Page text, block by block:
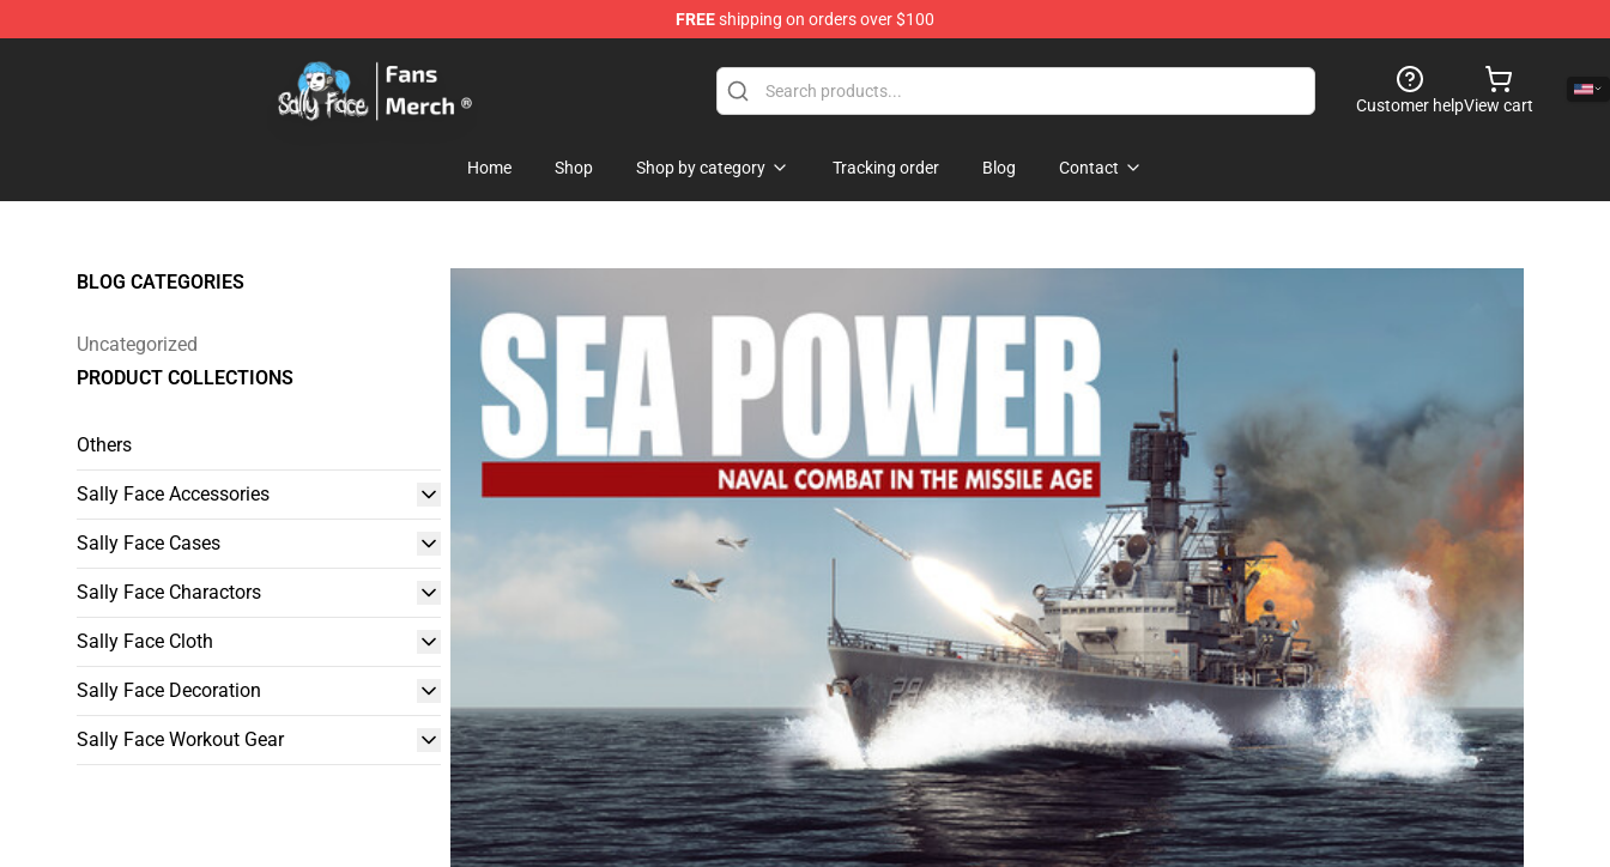
FREEshipping on orders over $100
Sally Face Store - Official Sally Face Merchandise Shop
Customer helpView cart
Home Shop Shop by category Tracking order Blog Contact
BLOG CATEGORIES
Uncategorized
PRODUCT COLLECTIONS
Others
Sally Face Accessories
Sally Face Cases
Sally Face Charactors
Sally Face Cloth
Sally Face Decoration
Sally Face Workout Gear